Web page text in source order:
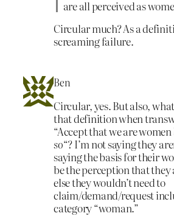
are all perceived as
Circular much? As a
screaming failure.
Ben
Circular, yes. But also,
that definition when
“Accept that we are women
so“? I’m not saying they
saying the basis for their
be the perception that they
else they wouldn’t need to
claim/demand/request
category “woman.”